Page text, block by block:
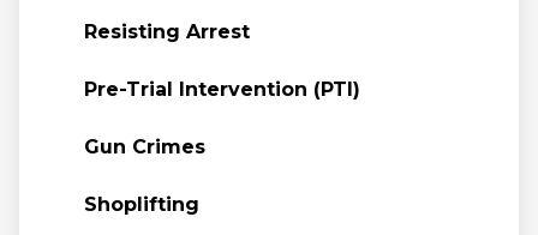
Resisting Arrest
Pre-Trial Intervention (PTI)
Gun Crimes
Shoplifting